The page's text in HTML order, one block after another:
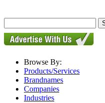
Browse By:
Products/Services
Brandnames
Companies
Industries